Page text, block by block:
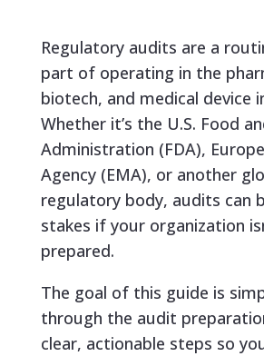
Regulatory audits are a
part of operating in the
biotech, and medical device
Whether it’s the U.S. Food
Administration (FDA),
Agency (EMA), or another
regulatory body, audits can
stakes if your organization
prepared.
The goal of this guide is
through the audit
clear, actionable steps so